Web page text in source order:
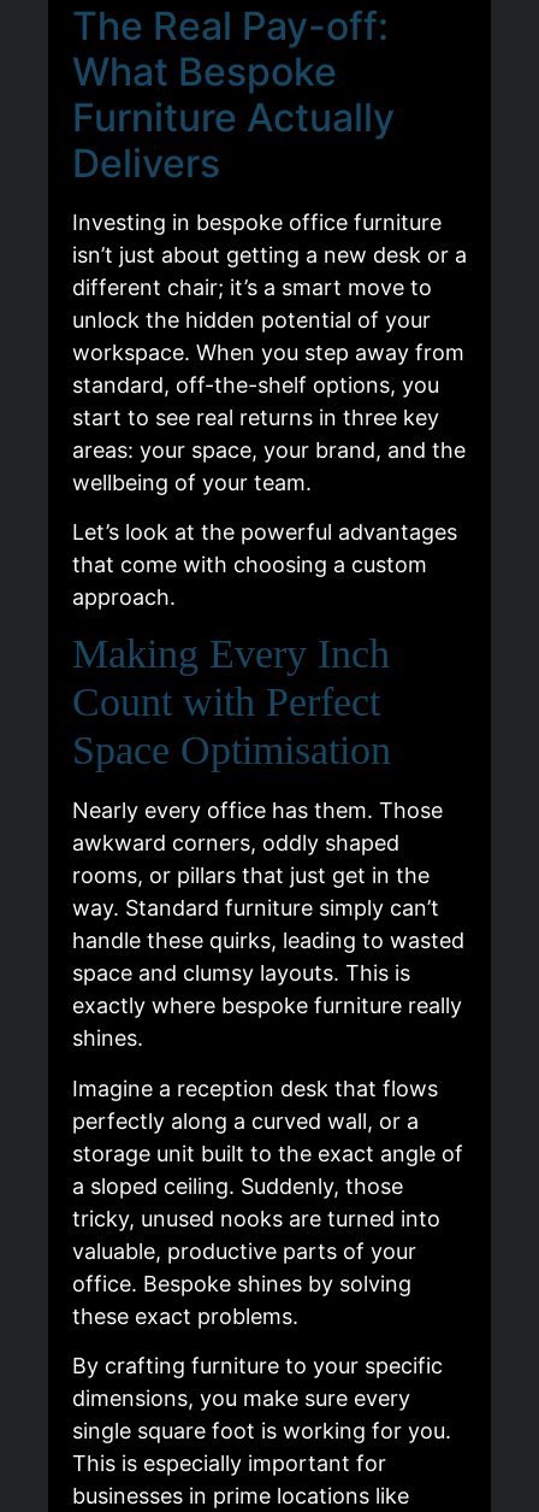
The Real Pay-off:
What Bespoke
Furniture Actually
Delivers
Investing in bespoke office furniture
isn’t just about getting a new desk or a
different chair; it’s a smart move to
unlock the hidden potential of your
workspace. When you step away from
standard, off-the-shelf options, you
start to see real returns in three key
areas: your space, your brand, and the
wellbeing of your team.
Let’s look at the powerful advantages
that come with choosing a custom
approach.
Making Every Inch
Count with Perfect
Space Optimisation
Nearly every office has them. Those
awkward corners, oddly shaped
rooms, or pillars that just get in the
way. Standard furniture simply can’t
handle these quirks, leading to wasted
space and clumsy layouts. This is
exactly where bespoke furniture really
shines.
Imagine a reception desk that flows
perfectly along a curved wall, or a
storage unit built to the exact angle of
a sloped ceiling. Suddenly, those
tricky, unused nooks are turned into
valuable, productive parts of your
office. Bespoke shines by solving
these exact problems.
By crafting furniture to your specific
dimensions, you make sure every
single square foot is working for you.
This is especially important for
businesses in prime locations like